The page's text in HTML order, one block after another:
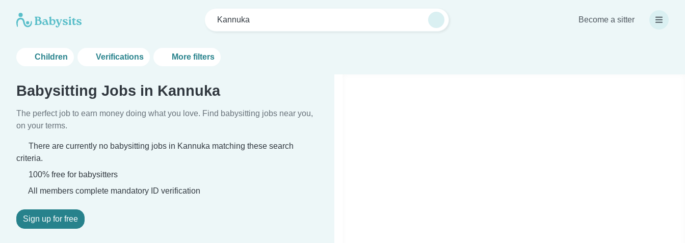
Kannuka Become a sitter
Children Verifications More filters
Babysitting Jobs in Kannuka
The perfect job to earn money doing what you love. Find babysitting jobs near you,
on your terms.
There are currently no babysitting jobs in Kannuka matching these search
criteria.
100% free for babysitters
All members complete mandatory ID verification
Sign up for free